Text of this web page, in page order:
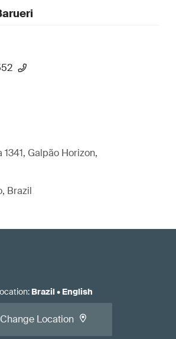
Galpão Horizon,
Brazil
: Brazil• English
Change Location